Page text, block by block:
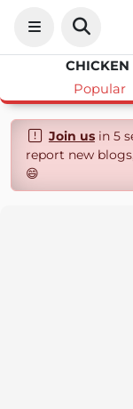
Popular
Join usin 5
report new
😄